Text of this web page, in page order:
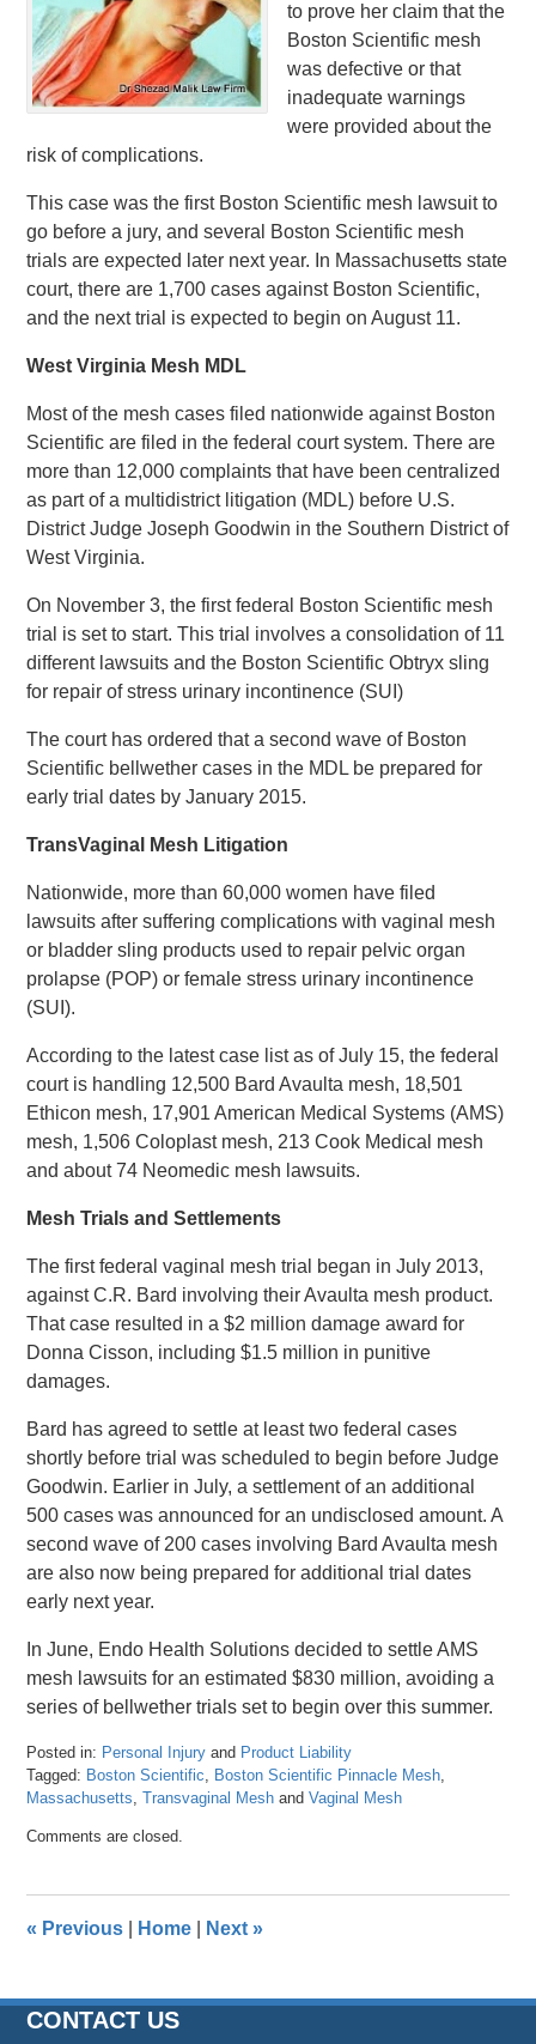
to prove her claim that the
Boston Scientific mesh
was defective or that
inadequate warnings
were provided about the
risk of complications.
This case was the first Boston Scientific mesh lawsuit to
go before a jury, and several Boston Scientific mesh
trials are expected later next year. In Massachusetts state
court, there are 1,700 cases against Boston Scientific,
and the next trial is expected to begin on August 11.
West Virginia Mesh MDL
Most of the mesh cases filed nationwide against Boston
Scientific are filed in the federal court system. There are
more than 12,000 complaints that have been centralized
as part of a multidistrict litigation (MDL) before U.S.
District Judge Joseph Goodwin in the Southern District of
West Virginia.
On November 3, the first federal Boston Scientific mesh
trial is set to start. This trial involves a consolidation of 11
different lawsuits and the Boston Scientific Obtryx sling
for repair of stress urinary incontinence (SUI)
The court has ordered that a second wave of Boston
Scientific bellwether cases in the MDL be prepared for
early trial dates by January 2015.
TransVaginal Mesh Litigation
Nationwide, more than 60,000 women have filed
lawsuits after suffering complications with vaginal mesh
or bladder sling products used to repair pelvic organ
prolapse (POP) or female stress urinary incontinence
(SUI).
According to the latest case list as of July 15, the federal
court is handling 12,500 Bard Avaulta mesh, 18,501
Ethicon mesh, 17,901 American Medical Systems (AMS)
mesh, 1,506 Coloplast mesh, 213 Cook Medical mesh
and about 74 Neomedic mesh lawsuits.
Mesh Trials and Settlements
The first federal vaginal mesh trial began in July 2013,
against C.R. Bard involving their Avaulta mesh product.
That case resulted in a $2 million damage award for
Donna Cisson, including $1.5 million in punitive
damages.
Bard has agreed to settle at least two federal cases
shortly before trial was scheduled to begin before Judge
Goodwin. Earlier in July, a settlement of an additional
500 cases was announced for an undisclosed amount. A
second wave of 200 cases involving Bard Avaulta mesh
are also now being prepared for additional trial dates
early next year.
In June, Endo Health Solutions decided to settle AMS
mesh lawsuits for an estimated $830 million, avoiding a
series of bellwether trials set to begin over this summer.
Posted in: Personal Injury and Product Liability
Tagged: Boston Scientific, Boston Scientific Pinnacle Mesh,
Massachusetts,Transvaginal Mesh andVaginal Mesh
April
pm
Comments are closed.
« Previous Home Next»
CONTACT US